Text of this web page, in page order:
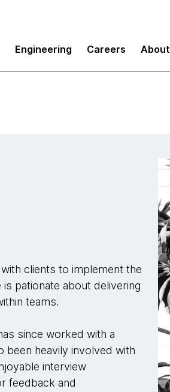
Engineering Careers About
clients to implement the
pationate about delivering
teams.
since worked with a
been heavily involved with
interview
feedback and